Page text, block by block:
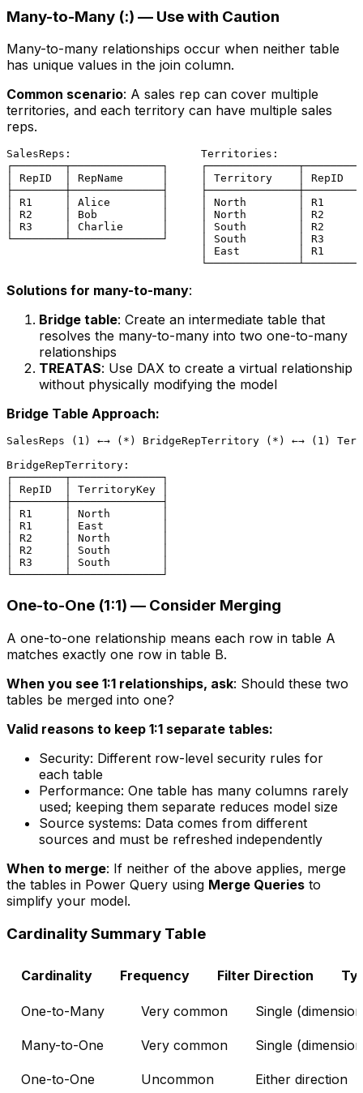
Many-to-Many (:) — Use with Caution
Many-to-many relationships occur when neither table
has unique values in the join column.
Common scenario: A sales rep can cover multiple
territories, and each territory can have multiple sales
reps.
SalesReps:                    Territories:
┌────────┬──────────────┐
│ RepID  │ RepName      │     │ Territory    │ RepID
├────────┼──────────────┤
│ R1     │ Alice        │     │ North        │ R1
│ R2     │ Bob          │     │ North        │ R2
│ R3     │ Charlie      │     │ South        │ R2
└────────┴──────────────┘     │ South        │ R3
│ East         │ R1
Solutions for many-to-many:
Bridge table: Create an intermediate table that
resolves the many-to-many into two one-to-many
relationships
TREATAS: Use DAX to create a virtual relationship
without physically modifying the model
Bridge Table Approach:
SalesReps (1) ←→ (*) BridgeRepTerritory (*) ←→ (1)
BridgeRepTerritory:
┌────────┬──────────────┐
│ RepID  │ TerritoryKey │
├────────┼──────────────┤
│ R1     │ North        │
│ R1     │ East         │
│ R2     │ North        │
│ R2     │ South        │
│ R3     │ South        │
One-to-One (1:1) — Consider Merging
A one-to-one relationship means each row in table A
matches exactly one row in table B.
When you see 1:1 relationships, ask: Should these two
tables be merged into one?
Valid reasons to keep 1:1 separate tables:
Security: Different row-level security rules for
each table
Performance: One table has many columns rarely
used; keeping them separate reduces model size
Source systems: Data comes from different
sources and must be refreshed independently
When to merge: If neither of the above applies, merge
the tables in Power Query using Merge Queries to
simplify your model.
Cardinality Summary Table
Cardinality Frequency Filter Direction
One-to-Many Very common Single
Many-to-One Very common Single
One-to-One Uncommon Either direction